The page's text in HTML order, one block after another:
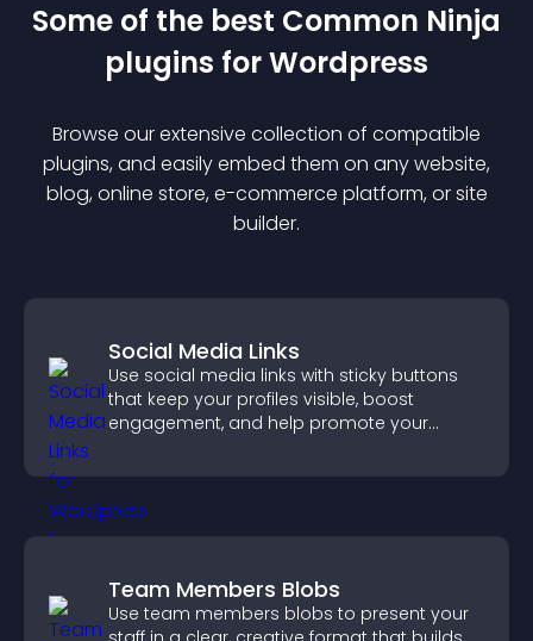
Some of the best Common Ninja
plugins forWordpress
Browse our extensive collection of compatible
plugins, and easily embed them on any website,
blog, online store, e-commerce platform, or site
builder.
Social Media Links
Use social media links with sticky buttons
that keep your profiles visible, boost
engagement, and help promote your
Team Members Blobs
Use team members blobs to present your